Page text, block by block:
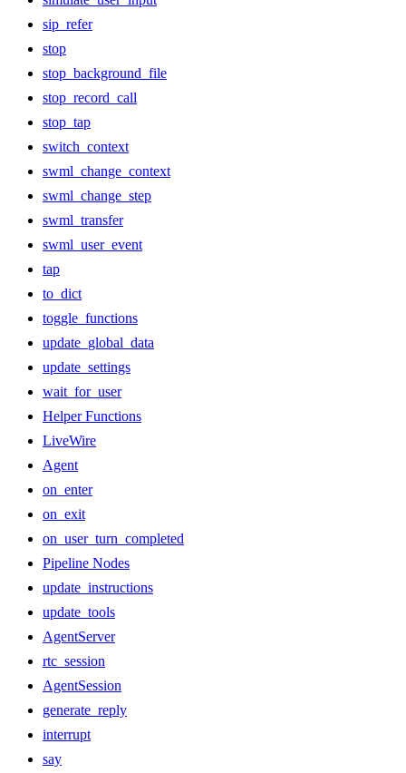
sip_refer
stop
stop_background_file
stop_record_call
stop_tap
switch_context
swml_change_context
swml_change_step
swml_transfer
swml_user_event
tap
to_dict
toggle_functions
update_global_data
update_settings
wait_for_user
Helper Functions
LiveWire
Agent
on_enter
on_exit
on_user_turn_completed
Pipeline Nodes
update_instructions
update_tools
AgentServer
rtc_session
AgentSession
generate_reply
interrupt
say